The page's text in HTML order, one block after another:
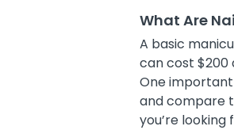
What Are
A basic
can cost $200
One
and compare
you’re looking